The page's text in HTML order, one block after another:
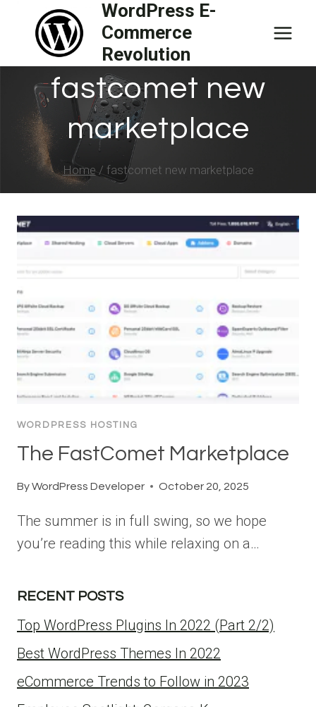
content
WordPress E-
Commerce
Revolution
fastcomet new
marketplace
Home / fastcomet new marketplace
WORDPRESS HOSTING
The FastComet Marketplace
ByWordPress Developer October 20, 2025
The summer is in full swing, so we hope
you’re reading this while relaxing on a…
RECENT POSTS
Top WordPress Plugins In 2022 (Part 2/2)
Best WordPress Themes In 2022
eCommerce Trends to Follow in 2023